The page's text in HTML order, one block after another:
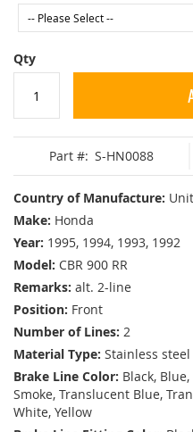
Qty
Part #: S-HN0088
Country of Manufacture:
Make: Honda
Year: 1995, 1994, 1993, 1992
Model: CBR 900 RR
Remarks: alt. 2-line
Position: Front
Number of Lines: 2
Material Type: Stainless
Brake Line Color: Black,
Smoke, Translucent Blue,
White, Yellow